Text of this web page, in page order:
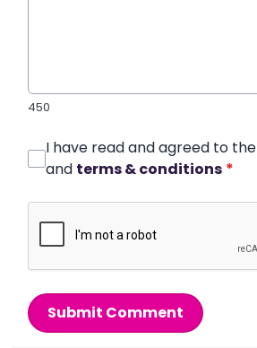
450
I have read and agreed to the
and terms & conditions *
Submit Comment